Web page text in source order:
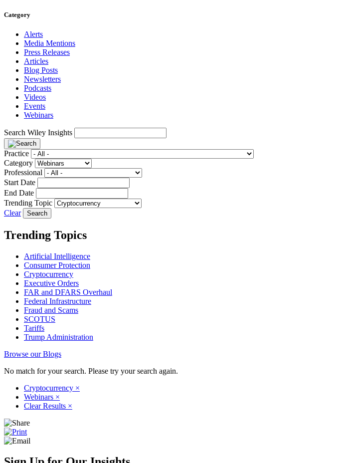
Category
Alerts
Media Mentions
Press Releases
Articles
Blog Posts
Newsletters
Podcasts
Videos
Events
Webinars
Search Wiley Insights
Practice
Category
Professional
Start Date
End Date
Trending Topic
Clear
Trending Topics
Artificial Intelligence
Consumer Protection
Cryptocurrency
Executive Orders
FAR and DFARS Overhaul
Federal Infrastructure
Fraud and Scams
SCOTUS
Tariffs
Trump Administration
Browse our Blogs
No match for your search. Please try your search again.
Cryptocurrency ×
Webinars ×
Clear Results ×